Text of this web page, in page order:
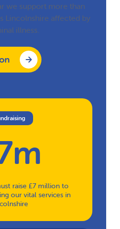
we support more than
Lincolnshire affected by
illness.
raise £7 million to
our vital services in